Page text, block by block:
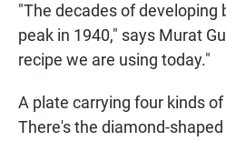
"The decades of developing
peak in 1940," says Murat
recipe we are using today."
A plate carrying four kinds
There's the diamond-